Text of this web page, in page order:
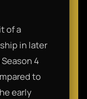
of a
in later
4
to
early